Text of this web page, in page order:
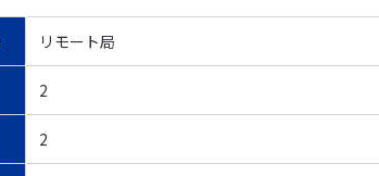
リモート局
2
2